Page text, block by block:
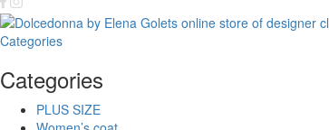
Categories
Categories
PLUS SIZE